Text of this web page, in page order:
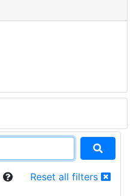
Reset all filters